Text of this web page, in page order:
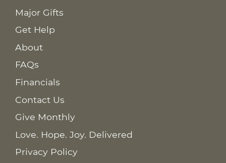
Major Gifts
Get Help
About
FAQs
Financials
Contact Us
Give Monthly
Love. Hope. Joy. Delivered
Privacy Policy